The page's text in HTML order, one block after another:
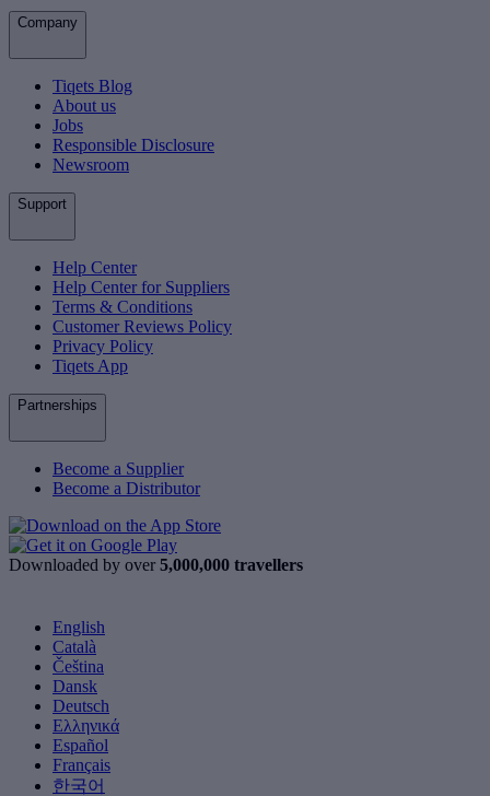
Company
Tiqets Blog
About us
Jobs
Responsible Disclosure
Newsroom
Support
Help Center
Help Center for Suppliers
Terms & Conditions
Customer Reviews Policy
Privacy Policy
Tiqets App
Partnerships
Become a Supplier
Become a Distributor
Downloaded by over 5,000,000 travellers
English
Català
Čeština
Dansk
Deutsch
Ελληνικά
Español
Français
한국어